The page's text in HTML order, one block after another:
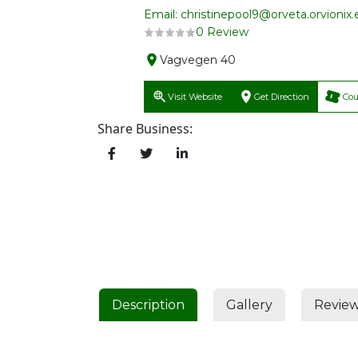
Email:
0 Review
Vagvegen 40
Visit Website Get Direction
Share Business:
Description Gallery